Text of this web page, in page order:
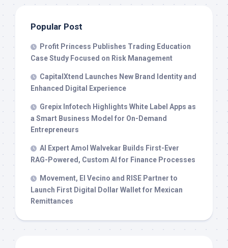
Popular Post
Profit Princess Publishes Trading Education
Case Study Focused on Risk Management
CapitalXtend Launches New Brand Identity and
Enhanced Digital Experience
Grepix Infotech Highlights White Label Apps as
a Smart Business Model for On-Demand
Entrepreneurs
AI Expert Amol Walvekar Builds First-Ever
RAG-Powered, Custom AI for Finance Processes
Movement, El Vecino and RISE Partner to
Launch First Digital Dollar Wallet for Mexican
Remittances